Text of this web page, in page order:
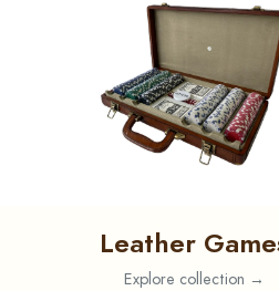
Leather
Explore collection →